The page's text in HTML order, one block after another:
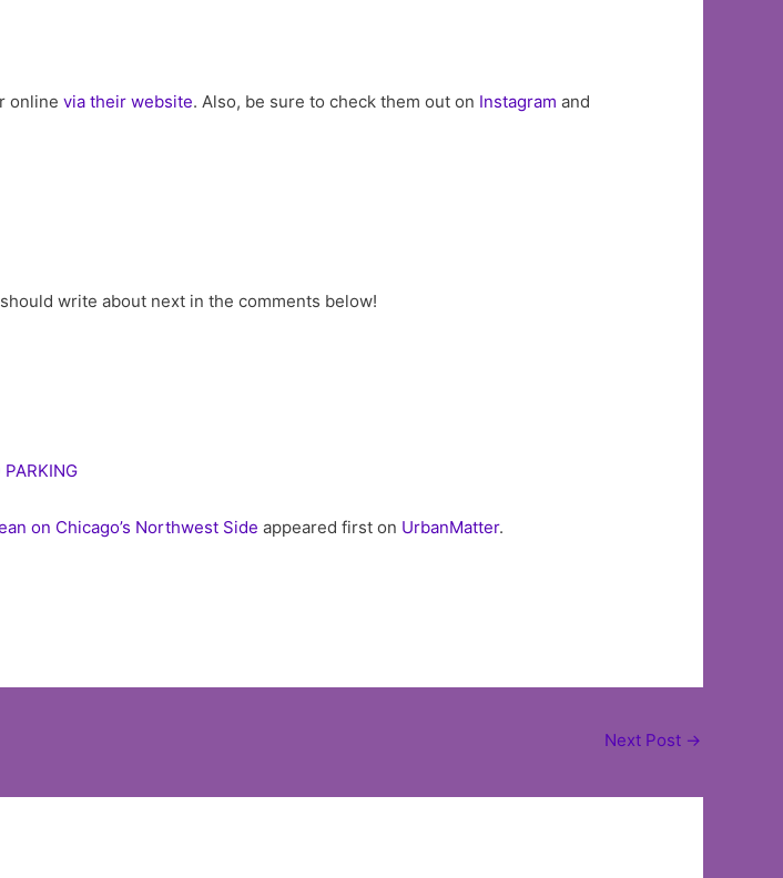
onlinevia their website. Also, be sure to check them out on Instagram and
write about next in the comments below!
PARKING
on Chicago’s Northwest Side appeared first on UrbanMatter.
Next Post →